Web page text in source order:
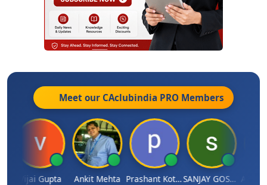
Meet our CAclubindia PRO Members
Vijai Gupta Ankit Mehta Prashant Kotecha SANJAY GOSALIA